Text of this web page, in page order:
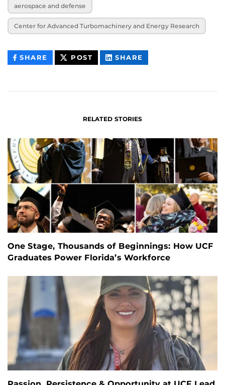
aerospace and defense
Center for Advanced Turbomachinery and Energy Research
SHARE THIS
CONTENT
POST THIS
CONTENT
SHARE
CONTENT
RELATED STORIES
One Stage, Thousands of Beginnings: How UCF
Graduates Power Florida’s Workforce